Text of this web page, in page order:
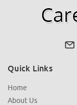
Quick Links
Home
About Us